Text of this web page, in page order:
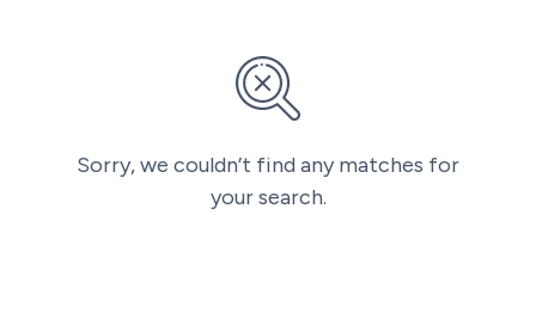
Sorry, we couldn’t find any matches for
your search.